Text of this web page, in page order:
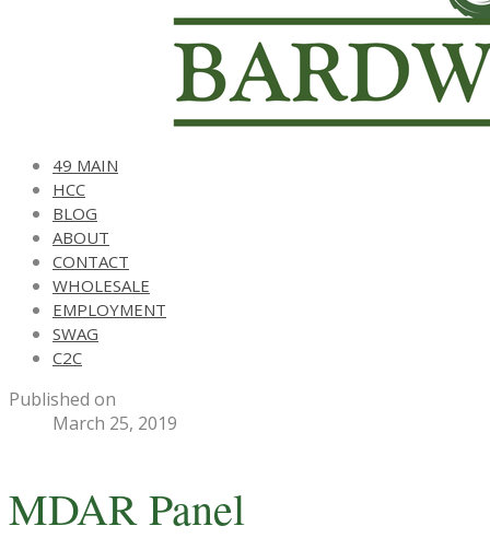
49 MAIN
HCC
BLOG
ABOUT
CONTACT
WHOLESALE
EMPLOYMENT
SWAG
C2C
Published on
March 25, 2019
MDAR Panel